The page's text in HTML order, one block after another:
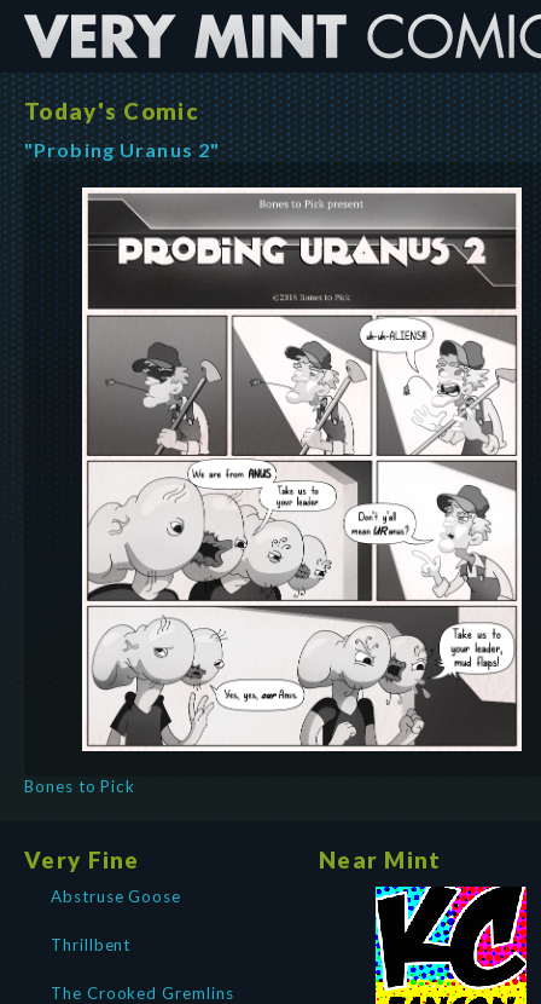
Today's Comic
"Probing Uranus 2"
Bones to Pick
Very Fine
Abstruse Goose
Thrillbent
The Crooked Gremlins
Near Mint